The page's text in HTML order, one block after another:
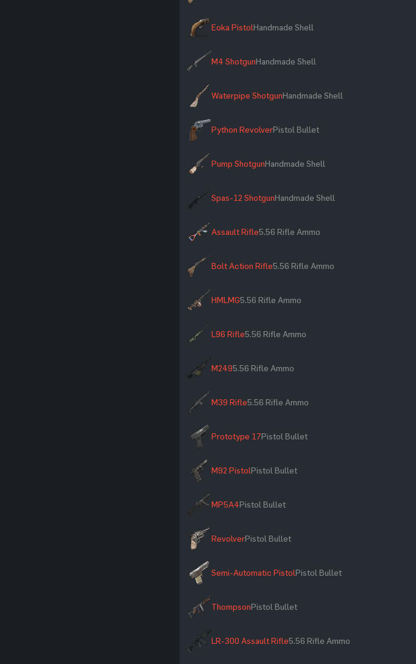
Eoka PistolHandmade Shell
M4 ShotgunHandmade Shell
Waterpipe ShotgunHandmade Shell
Python RevolverPistol Bullet
Pump ShotgunHandmade Shell
Spas-12 ShotgunHandmade Shell
Assault Rifle5.56 Rifle Ammo
Bolt Action Rifle5.56 Rifle Ammo
HMLMG5.56 Rifle Ammo
L96 Rifle5.56 Rifle Ammo
M2495.56 Rifle Ammo
M39 Rifle5.56 Rifle Ammo
Prototype 17Pistol Bullet
M92 PistolPistol Bullet
MP5A4Pistol Bullet
RevolverPistol Bullet
Semi-Automatic PistolPistol Bullet
ThompsonPistol Bullet
LR-300 Assault Rifle5.56 Rifle Ammo